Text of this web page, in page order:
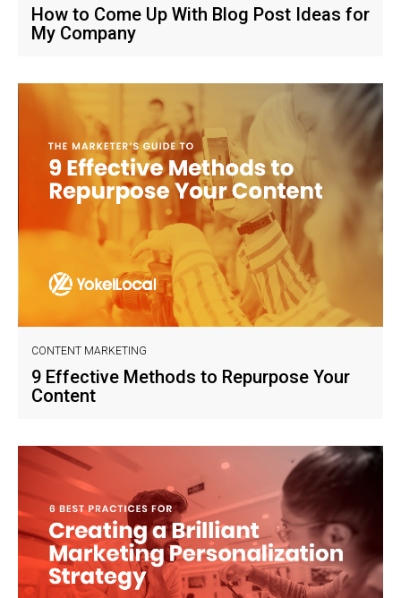
How to Come Up With Blog Post Ideas for
My Company
CONTENT MARKETING
9 Effective Methods to Repurpose Your
Content